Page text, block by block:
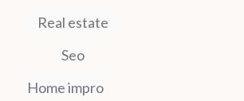
Real estate
Seo
Home impro